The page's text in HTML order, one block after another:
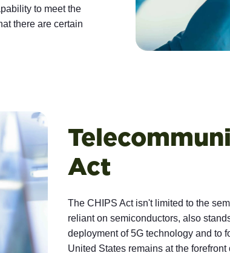
to meet the
there are certain
Act
The CHIPS Act isn't limited to the
reliant on semiconductors, also
deployment of 5G technology and to
United States remains at the